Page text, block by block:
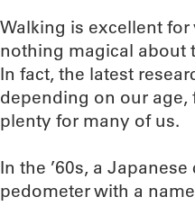
Walking is excellent for
nothing magical about
In fact, the latest
depending on our age,
plenty for many of us.
In the ’60s, a
pedometer with a